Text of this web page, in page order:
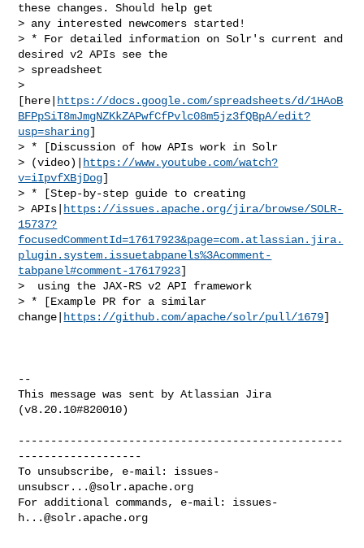
these changes. Should help get
> any interested newcomers started!
> * For detailed information on Solr's current and
desired v2 APIs see the
> spreadsheet
>
[here|
https://docs.google.com/spreadsheets/d/1HAoB
BFPpSiT8mJmgNZKkZAPwfCfPvlc08m5jz3fQBpA/edit?
usp=sharing]
> * [Discussion of how APIs work in Solr
> (video)|
https://www.youtube.com/watch?
v=iIpvfXBjDog]
> * [Step-by-step guide to creating
> APIs|
https://issues.apache.org/jira/browse/SOLR-
15737?
focusedCommentId=17617923&page=com.atlassian.jira.
plugin.system.issuetabpanels%3Acomment-
tabpanel#comment-17617923]
>  using the JAX-RS v2 API framework
> * [Example PR for a similar
change|
https://github.com/apache/solr/pull/1679]
--
This message was sent by Atlassian Jira
(v8.20.10#820010)
--------------------------------------------------
-------------------
To unsubscribe, e-mail: issues-
unsubscr...@solr.apache.org
For additional commands, e-mail: issues-
h...@solr.apache.org